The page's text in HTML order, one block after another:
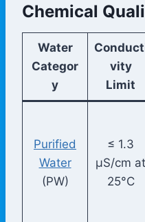
Chemical
Water
Categor
y
vity
Limit
Purified
Water
(PW)
≤ 1.3
µS/cm at
25°C